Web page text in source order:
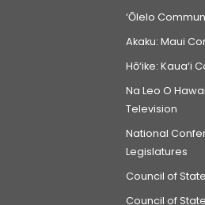
‘Ōlelo
Akaku: Maui
Hō‘ike: Kaua‘i
Na Leo O
Television
National
Legislatures
Council of
Council of